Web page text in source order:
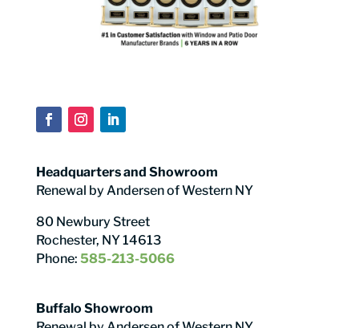
Headquarters and Showroom
Renewal by Andersen of Western NY
80 Newbury Street
Rochester, NY 14613
Phone: 585-213-5066
Buffalo Showroom